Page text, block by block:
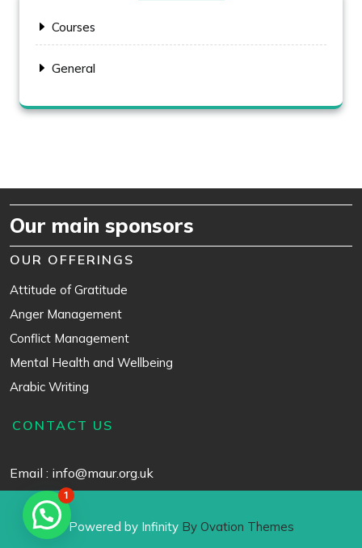
Courses
General
Our main sponsors
OUR OFFERINGS
Attitude of Gratitude
Anger Management
Conflict Management
Mental Health and Wellbeing
Arabic Writing
CONTACT US
Email : info@maur.org.uk
Powered by InfinityBy Ovation Themes
1